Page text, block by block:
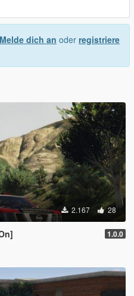
Melde dich an oder registriere
2.167 28
1.0.0